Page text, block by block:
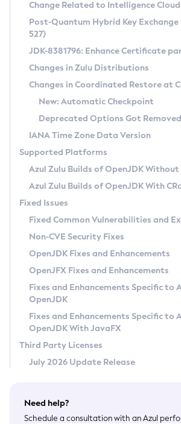
Supported (Zulu SA) on Linux
DEB
RPM
APK
Docker
Chainguard Docker
Free Distribution (Zulu CA) on
DEB
RPM
APK
TAR.GZ
Docker
Paketo Buildpacks
Installing on Windows
Installing on macOS
Using SDKMAN! on Linux and macOS
Using Azul Metadata API
Updating Azul Zulu
Uninstalling Azul Zulu
Windows
macOS
Linux
Other Distributions
Managing Multiple Azul Zulu
Windows
macOS
Linux
CVE and Version Search
CVE Search Tool
CVE History Tool
Version Search Tool
Commercial Compatibility Kit
IcedTea-Web
About IcedTea-Web
Release Notes
Download and Installation
How to Use IcedTea-Web
How to Use Deployment Ruleset
Configuration Options
Detailed Info
Versioning and Naming Conventions
Configuring Security Providers
Migrating Discovery to Metadata API
Timezone Updater
Incubator and Preview Features
Using Java Flight Recorder
FIPS integration in Zulu
Coordinated Restore at
(CRaC)
GC Log Analyzer
Azul Mission Control
Legal Notice
Privacy Policy
Legal
Terms of Use
Change Related to Intelligence Cloud
Post-Quantum Hybrid Key Exchange
527)
JDK-8381796: Enhance Certificate
Changes in Zulu Distributions
Changes in Coordinated Restore at
New: Automatic Checkpoint
Deprecated Options Got Removed
IANA Time Zone Data Version
Supported Platforms
Azul Zulu Builds of OpenJDK
Azul Zulu Builds of OpenJDK With
Fixed Issues
Fixed Common Vulnerabilities and
Non-CVE Security Fixes
OpenJDK Fixes and Enhancements
OpenJFX Fixes and Enhancements
Fixes and Enhancements Specific to
OpenJDK
Fixes and Enhancements Specific to
OpenJDK With JavaFX
Third Party Licenses
July 2026 Update Release
Need help?
Schedule a consultation with an Azul